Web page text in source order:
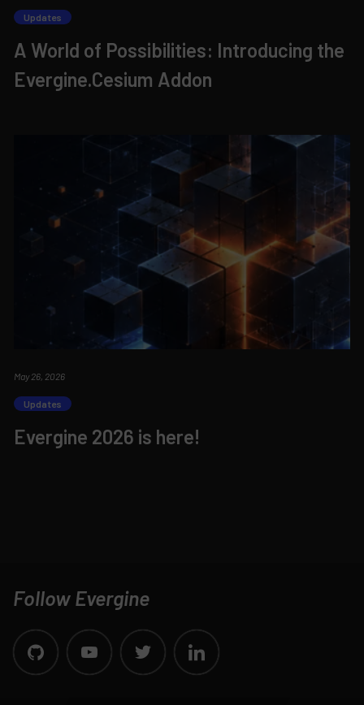
Updates
A World of Possibilities: Introducing the
Evergine.Cesium Addon
May 26, 2026
Updates
Evergine 2026 is here!
Follow Evergine